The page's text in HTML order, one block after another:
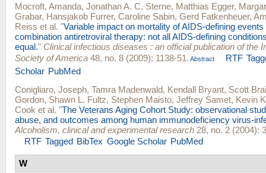
Mocroft, Amanda, Jonathan A. C. Sterne, Matthias Egger,
Grabar, Hansjakob Furrer, Caroline Sabin, Gerd Fatkenheuer,
Reiss et al. "Variable impact on mortality of AIDS-defining
combination antiretroviral therapy: not all AIDS-defining
equal." Clinical infectious diseases : an official publication of the
Society of America 48, no. 8 (2009): 1138-51. Abstract RTF
Scholar PubMed
Conigliaro, Joseph, Tamra Madenwald, Kendall Bryant, Scott
Gordon, Shawn L. Fultz, Stephen Maisto, Jeffrey Samet, Kevin
Cook et al. "The Veterans Aging Cohort Study: observational
abuse, and outcomes among human immunodeficiency virus-
Alcoholism, clinical and experimental research 28, no. 2 (2004):
RTF Tagged BibTex Google Scholar PubMed
W